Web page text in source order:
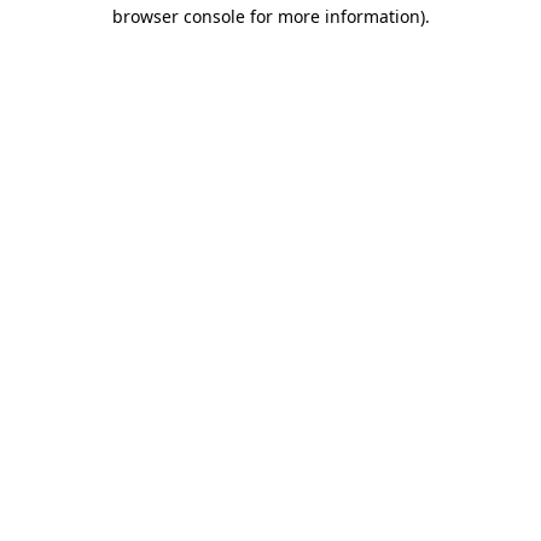
browser console for more information).